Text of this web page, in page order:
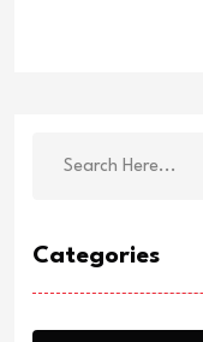
Categories